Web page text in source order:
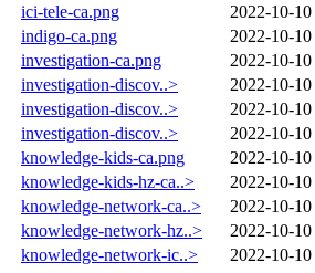
ici-tele-ca.png
2022-10-
indigo-ca.png
2022-10-
investigation-ca.png
2022-10-
investigation-discov..>
2022-10-
investigation-discov..>
2022-10-
investigation-discov..>
2022-10-
knowledge-kids-ca.png
2022-10-
knowledge-kids-hz-ca..>
2022-10-
knowledge-network-ca..>
2022-10-
knowledge-network-hz..>
2022-10-
knowledge-network-ic..>
2022-10-